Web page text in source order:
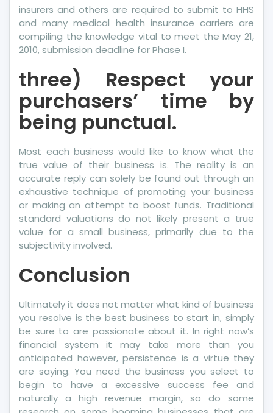
insurers and others are required to submit to HHS
and many medical health insurance carriers are
compiling the knowledge vital to meet the May 21,
2010, submission deadline for Phase I.
three) Respect your
purchasers’ time by
being punctual.
Most each business would like to know what the
true value of their business is. The reality is an
accurate reply can solely be found out through an
exhaustive technique of promoting your business
or making an attempt to boost funds. Traditional
standard valuations do not likely present a true
value for a small business, primarily due to the
subjectivity involved.
Conclusion
Ultimately it does not matter what kind of business
you resolve is the best business to start in, simply
be sure to are passionate about it. In right now’s
financial system it may take more than you
anticipated however, persistence is a virtue they
are saying. You need the business you select to
begin to have a excessive success fee and
naturally a high revenue margin, so do some